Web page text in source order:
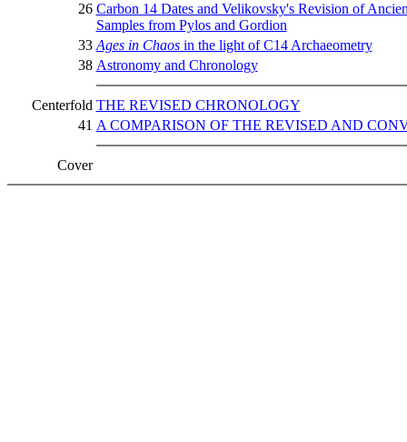
26 Carbon 14 Dates and Velikovsky's Revision of
Samples from Pylos and Gordion
33 Ages in Chaosin the light of C14 Archaeometry
38 Astronomy and Chronology
Centerfold THE REVISED CHRONOLOGY
41 A COMPARISON OF THE REVISED AND
Cover